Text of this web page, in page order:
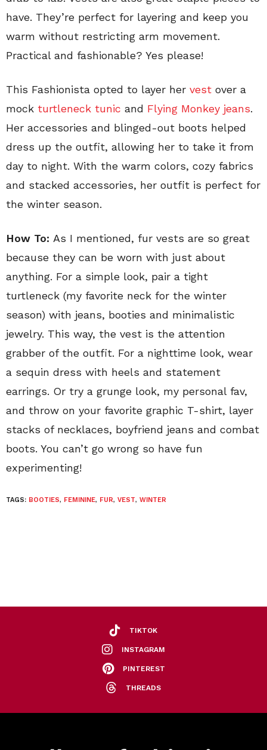
have. They’re perfect for layering and keep you
warm without restricting arm movement.
Practical and fashionable? Yes please!
This Fashionista opted to layer her vest over a
mock turtleneck tunic and Flying Monkey jeans.
Her accessories and blinged-out boots helped
dress up the outfit, allowing her to take it from
day to night. With the warm colors, cozy fabrics
and stacked accessories, her outfit is perfect for
the winter season.
How To: As I mentioned, fur vests are so great
because they can be worn with just about
anything. For a simple look, pair a tight
turtleneck (my favorite neck for the winter
season) with jeans, booties and minimalistic
jewelry. This way, the vest is the attention
grabber of the outfit. For a nighttime look, wear
a sequin dress with heels and statement
earrings. Or try a grunge look, my personal fav,
and throw on your favorite graphic T-shirt, layer
stacks of necklaces, boyfriend jeans and combat
boots. You can’t go wrong so have fun
experimenting!
TAGS: BOOTIES, FEMININE, FUR, VEST, WINTER
TIKTOK
INSTAGRAM
PINTEREST
THREADS